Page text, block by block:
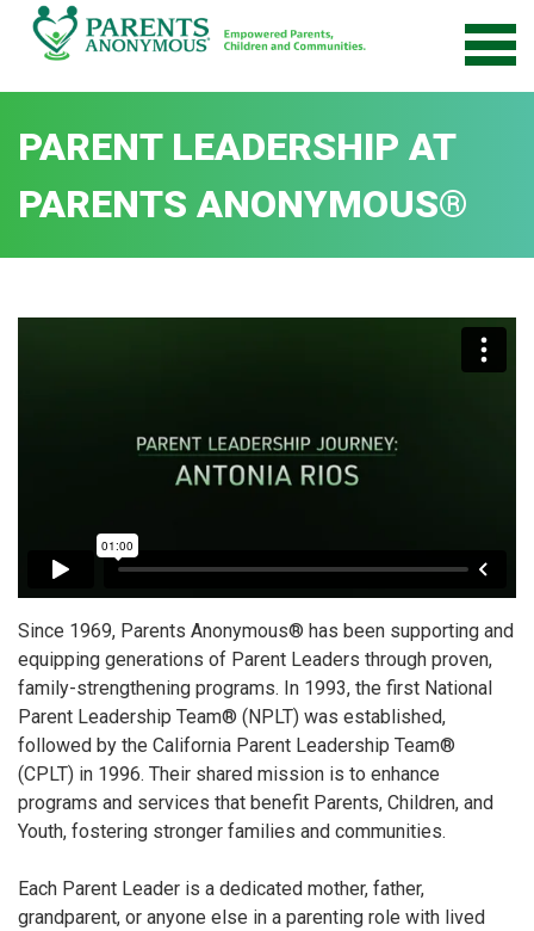
Skip
PARENT LEADERSHIP AT
PARENTS ANONYMOUS®
Since 1969, Parents Anonymous® has been supporting and
equipping generations of Parent Leaders through proven,
family-strengthening programs. In 1993, the first National
Parent Leadership Team® (NPLT) was established,
followed by the California Parent Leadership Team®
(CPLT) in 1996. Their shared mission is to enhance
programs and services that benefit Parents, Children, and
Youth, fostering stronger families and communities.
Each Parent Leader is a dedicated mother, father,
grandparent, or anyone else in a parenting role with lived